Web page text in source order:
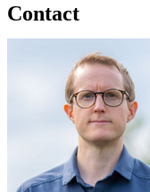
Contact